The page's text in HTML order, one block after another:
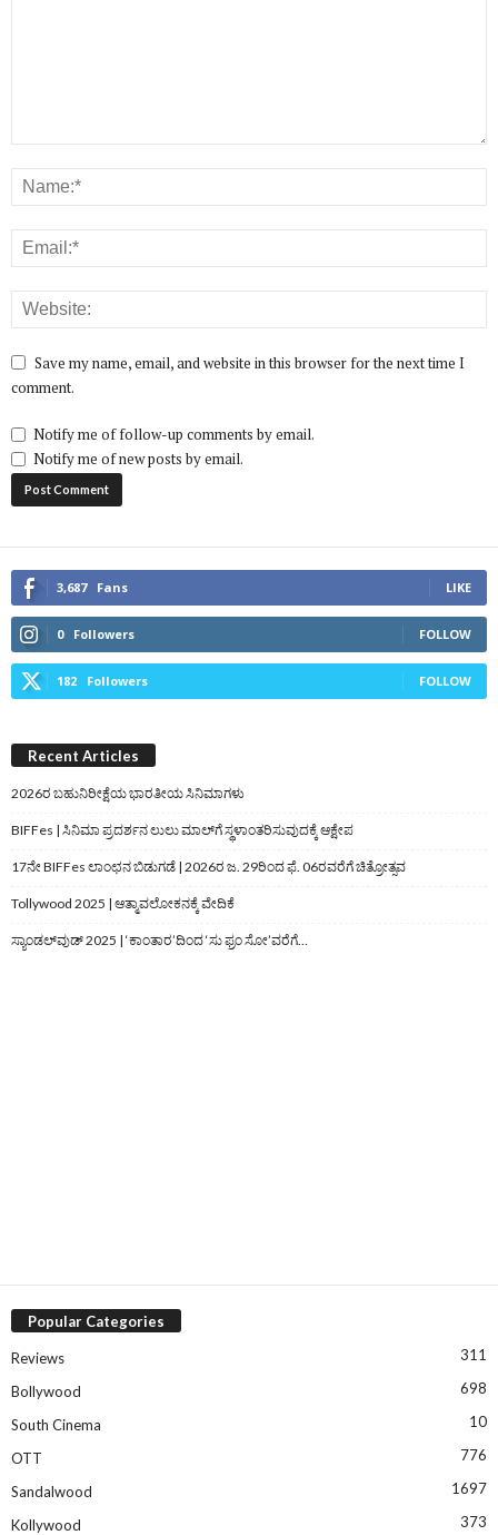
Save my name, email, and website in this browser for the next time I
comment.
Notify me of follow-up comments by email.
Notify me of new posts by email.
3,687 Fans LIKE
0 Followers FOLLOW
182 Followers FOLLOW
Recent Articles
2026ರ ಬಹುನಿರೀಕ್ಷೆಯ ಭಾರತೀಯ ಸಿನಿಮಾಗಳು
BIFFes | ಸಿನಿಮಾ ಪ್ರದರ್ಶನ ಲುಲು ಮಾಲ್‌ಗೆ ಸ್ಥಳಾಂತರಿಸುವುದಕ್ಕೆ ಆಕ್ಷೇಪ
17ನೇ BIFFes ಲಾಂಛನ ಬಿಡುಗಡೆ | 2026ರ ಜ. 29ರಿಂದ ಫೆ. 06ರವರೆಗೆ ಚಿತ್ರೋತ್ಸವ
Tollywood 2025 | ಆತ್ಮಾವಲೋಕನಕ್ಕೆ ವೇದಿಕೆ
ಸ್ಯಾಂಡಲ್‌ವುಡ್‌ 2025 | ‘ಕಾಂತಾರ’ದಿಂದ ‘ಸು ಫ್ರಂ ಸೋ’ವರೆಗೆ…
Popular Categories
Reviews 311
Bollywood 698
South Cinema 10
OTT 776
Sandalwood 1697
Kollywood 373